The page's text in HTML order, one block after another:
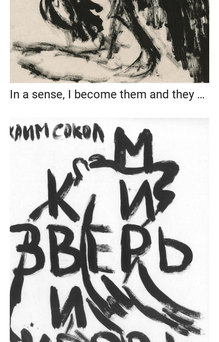
In a sense, I become them and they become me, 2019